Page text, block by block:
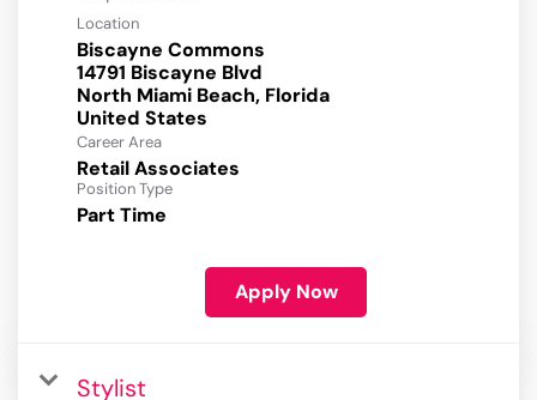
Location
Biscayne Commons
14791 Biscayne Blvd
North Miami Beach, Florida
Career Area
Retail Associates
Position Type
Part Time
Apply Now
Stylist